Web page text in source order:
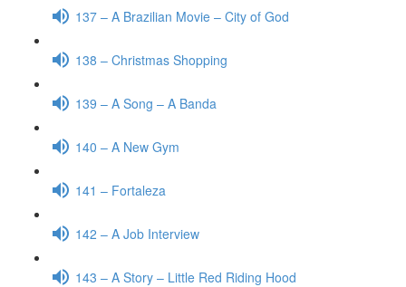
137 – A Brazilian Movie – City of God
138 – Christmas Shopping
139 – A Song – A Banda
140 – A New Gym
141 – Fortaleza
142 – A Job Interview
143 – A Story – Little Red Riding Hood